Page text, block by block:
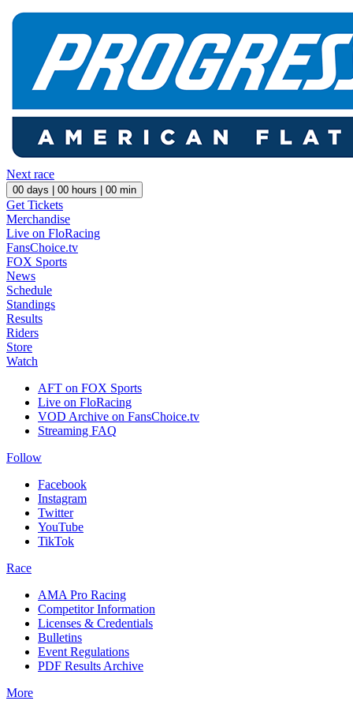
Next race
00 days | 00 hours | 00 min
Get Tickets
Merchandise
Live on FloRacing
FansChoice.tv
FOX Sports
News
Schedule
Standings
Results
Riders
Store
Watch
AFT on FOX Sports
Live on FloRacing
VOD Archive on FansChoice.tv
Streaming FAQ
Follow
Facebook
Instagram
Twitter
YouTube
TikTok
Race
AMA Pro Racing
Competitor Information
Licenses & Credentials
Bulletins
Event Regulations
PDF Results Archive
More